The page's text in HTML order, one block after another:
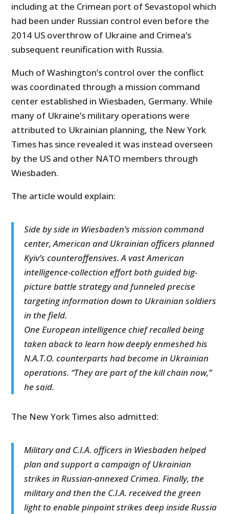
including at the Crimean port of Sevastopol which
had been under Russian control even before the
2014 US overthrow of Ukraine and Crimea’s
subsequent reunification with Russia.
Much of Washington’s control over the conflict
was coordinated through a mission command
center established in Wiesbaden, Germany. While
many of Ukraine’s military operations were
attributed to Ukrainian planning, the New York
Times has since revealed it was instead overseen
by the US and other NATO members through
Wiesbaden.
The article would explain:
Side by side in Wiesbaden’s mission command
center, American and Ukrainian officers planned
Kyiv’s counteroffensives. A vast American
intelligence-collection effort both guided big-
picture battle strategy and funneled precise
targeting information down to Ukrainian soldiers
in the field.
One European intelligence chief recalled being
taken aback to learn how deeply enmeshed his
N.A.T.O. counterparts had become in Ukrainian
operations. “They are part of the kill chain now,”
he said.
The New York Times also admitted:
Military and C.I.A. officers in Wiesbaden helped
plan and support a campaign of Ukrainian
strikes in Russian-annexed Crimea. Finally, the
military and then the C.I.A. received the green
light to enable pinpoint strikes deep inside Russia